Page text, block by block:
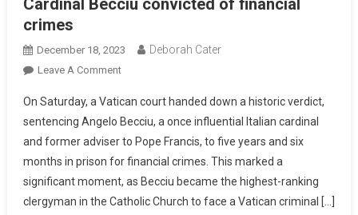
Cardinal Becciu convicted of financial
crimes
December 18, 2023 Deborah Cater
Leave A Comment
On Saturday, a Vatican court handed down a historic verdict,
sentencing Angelo Becciu, a once influential Italian cardinal
and former adviser to Pope Francis, to five years and six
months in prison for financial crimes. This marked a
significant moment, as Becciu became the highest-ranking
clergyman in the Catholic Church to face a Vatican criminal […]